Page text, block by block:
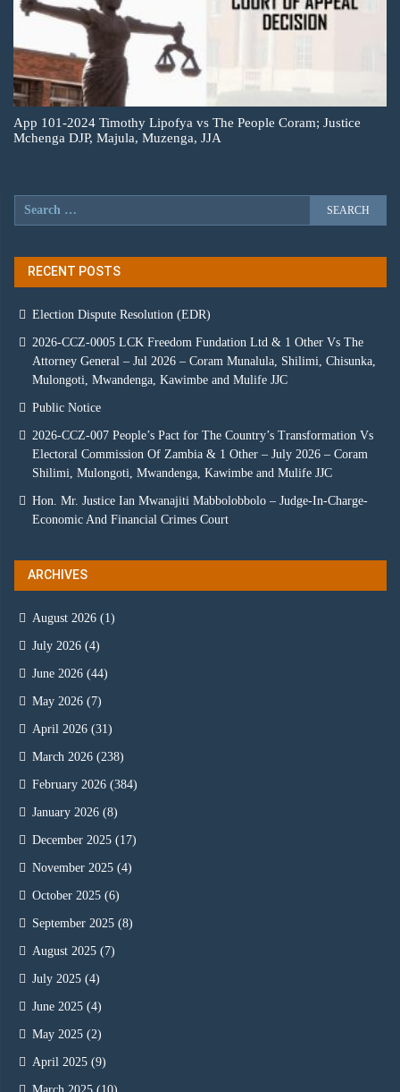
App 101-2024 Timothy Lipofya vs The People Coram; Justice
Mchenga DJP, Majula, Muzenga, JJA
RECENT POSTS
Election Dispute Resolution (EDR)
2026-CCZ-0005 LCK Freedom Fundation Ltd & 1 Other Vs The
Attorney General – Jul 2026 – Coram Munalula, Shilimi, Chisunka,
Mulongoti, Mwandenga, Kawimbe and Mulife JJC
Public Notice
2026-CCZ-007 People’s Pact for The Country’s Transformation Vs
Electoral Commission Of Zambia & 1 Other – July 2026 – Coram
Shilimi, Mulongoti, Mwandenga, Kawimbe and Mulife JJC
Hon. Mr. Justice Ian Mwanajiti Mabbolobbolo – Judge-In-Charge-
Economic And Financial Crimes Court
ARCHIVES
August 2026 (1)
July 2026 (4)
June 2026 (44)
May 2026 (7)
April 2026 (31)
March 2026 (238)
February 2026 (384)
January 2026 (8)
December 2025 (17)
November 2025 (4)
October 2025 (6)
September 2025 (8)
August 2025 (7)
July 2025 (4)
June 2025 (4)
May 2025 (2)
April 2025 (9)
March 2025 (10)